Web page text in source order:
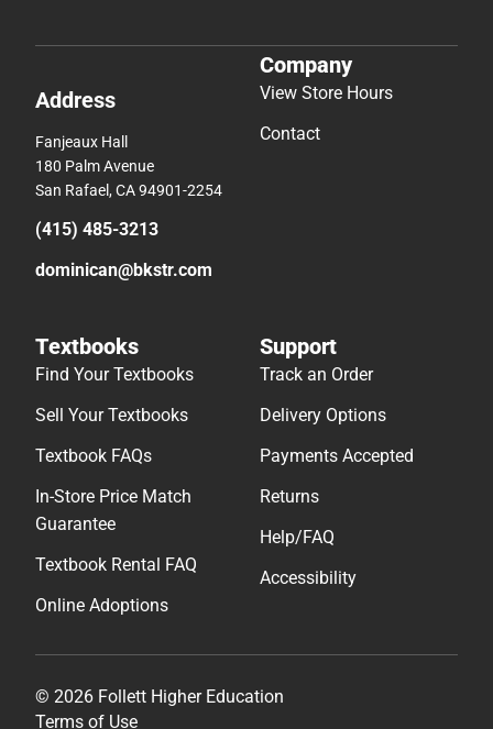
Address
Fanjeaux Hall
180 Palm Avenue
San Rafael, CA 94901-2254
(415) 485-3213
dominican@bkstr.com
Company
View Store Hours
Contact
Textbooks
Find Your Textbooks
Sell Your Textbooks
Textbook FAQs
In-Store Price Match
Guarantee
Textbook Rental FAQ
Online Adoptions
Support
Track an Order
Delivery Options
Payments Accepted
Returns
Help/FAQ
Accessibility
© 2026 Follett Higher Education
Terms of Use